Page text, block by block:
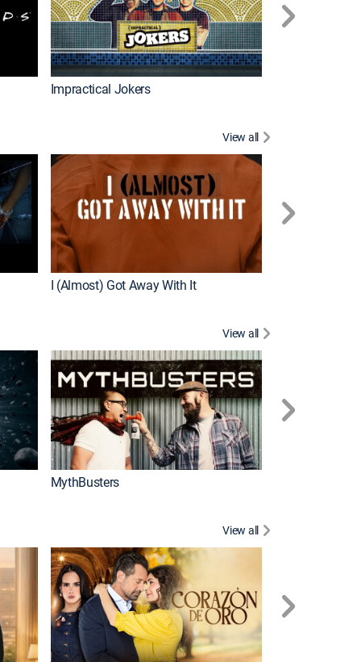
Impractical Jokers
View all
I (Almost) Got Away With It
View all
MythBusters
View all